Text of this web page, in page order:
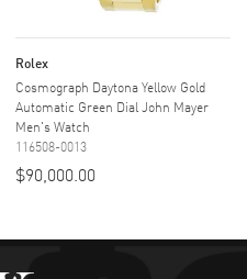
Rolex
Cosmograph Daytona Yellow Gold
Automatic Green Dial John Mayer
Men's Watch
116508-0013
$90,000.00